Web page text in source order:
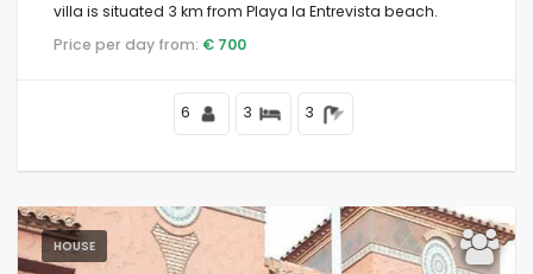
Clear filters
Popular services
Conditions
villa is situated 3 km from Playa la Entrevista beach.
Price per day from: € 700
6 3 3
HOUSE